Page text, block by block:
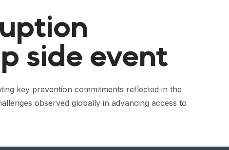
side event
key prevention commitments reflected in the
observed globally in advancing access to